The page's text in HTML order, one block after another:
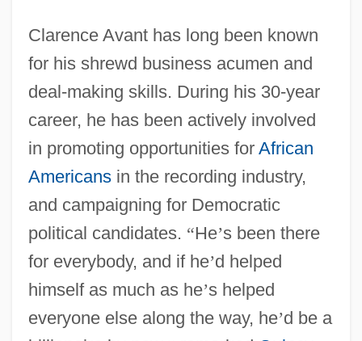
Clarence Avant has long been known
for his shrewd business acumen and
deal-making skills. During his 30-year
career, he has been actively involved
in promoting opportunities for African
Americansin the recording industry,
and campaigning for Democratic
political candidates. “He’s been there
for everybody, and if he’d helped
himself as much as he’s helped
everyone else along the way, he’d be a